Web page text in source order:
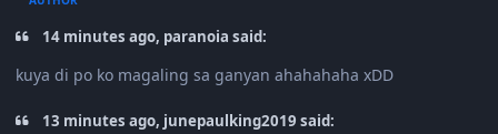
14 minutes ago, paranoia said:
kuya di po ko magaling sa ganyan ahahahaha xDD
13 minutes ago, junepaulking2019 said: